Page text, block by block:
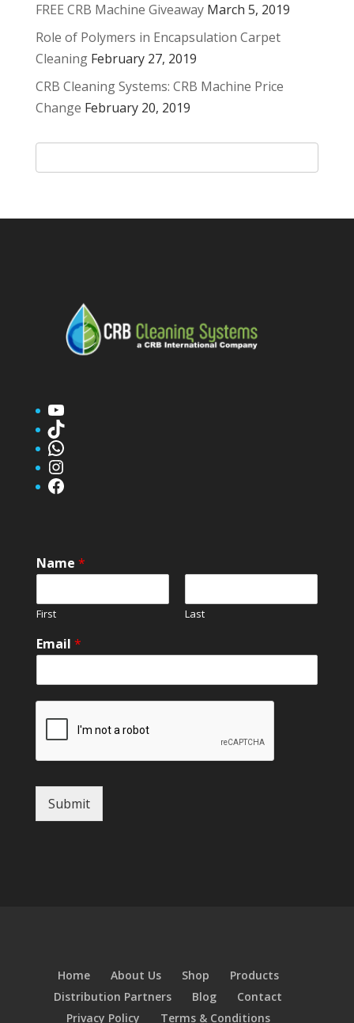
FREE CRB Machine Giveaway March 5, 2019
Role of Polymers in Encapsulation Carpet
Cleaning February 27, 2019
CRB Cleaning Systems: CRB Machine Price
Change February 20, 2019
YouTube
TikTok
WhatsApp
Instagram
Facebook
Name *
First Last
Email *
Submit
Home About Us Shop
Products
Distribution Partners
Blog
Contact
Privacy Policy
Terms & Conditions